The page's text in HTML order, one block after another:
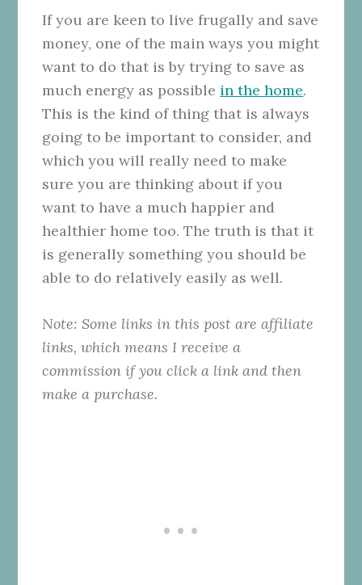
If you are keen to live frugally and save
money, one of the main ways you might
want to do that is by trying to save as
much energy as possible in the home.
This is the kind of thing that is always
going to be important to consider, and
which you will really need to make
sure you are thinking about if you
want to have a much happier and
healthier home too. The truth is that it
is generally something you should be
able to do relatively easily as well.
Note: Some links in this post are affiliate
links, which means I receive a
commission if you click a link and then
make a purchase.